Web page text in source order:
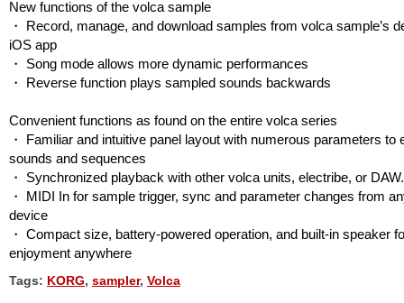
New functions of the volca sample
・ Record, manage, and download samples from volca sample’s
iOS app
・ Song mode allows more dynamic performances
・ Reverse function plays sampled sounds backwards
Convenient functions as found on the entire volca series
・ Familiar and intuitive panel layout with numerous parameters to
sounds and sequences
・ Synchronized playback with other volca units, electribe, or
・ MIDI In for sample trigger, sync and parameter changes from
device
・ Compact size, battery-powered operation, and built-in speaker
enjoyment anywhere
Tags: KORG, sampler, Volca